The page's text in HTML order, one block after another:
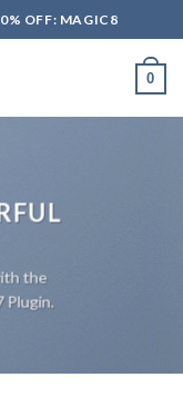
OFF: MAGIC8
0
the
Plugin.